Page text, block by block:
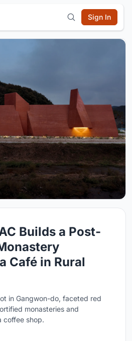
Sign In
Builds a Post-
Café in Rural
in Gangwon-do, faceted red
monasteries and
coffee shop.